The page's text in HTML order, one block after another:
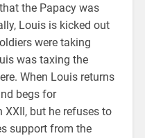
the Papacy was
Louis is kicked out
were taking
was taxing the
When Louis returns
begs for
but he refuses to
support from the